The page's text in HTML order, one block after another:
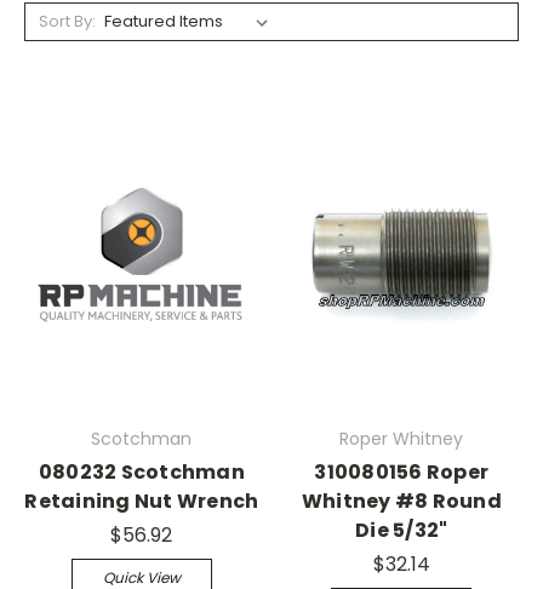
Sort By:
Scotchman
080232 Scotchman
Retaining Nut Wrench
$56.92
Quick View
Roper Whitney
310080156 Roper
Whitney #8 Round
Die 5/32"
$32.14